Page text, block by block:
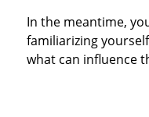
In the meantime,
familiarizing
what can influence